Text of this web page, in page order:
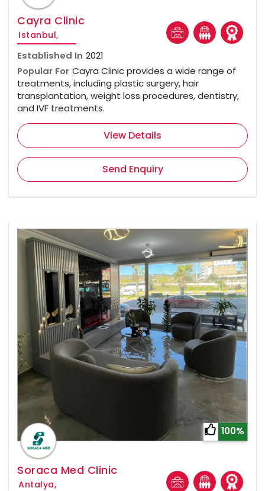
Cayra Clinic
Istanbul,
Established In 2021
Popular For Cayra Clinic provides a wide range of
treatments, including plastic surgery, hair
transplantation, weight loss procedures, dentistry,
and IVF treatments.
View Details
Send Enquiry
100%
Soraca Med Clinic
Antalya,